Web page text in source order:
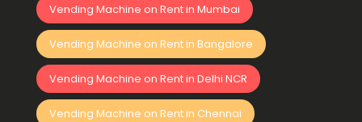
Vending Machine on Rent in Mumbai
Vending Machine on Rent in Bangalore
Vending Machine on Rent in Delhi NCR
Vending Machine on Rent in Chennai